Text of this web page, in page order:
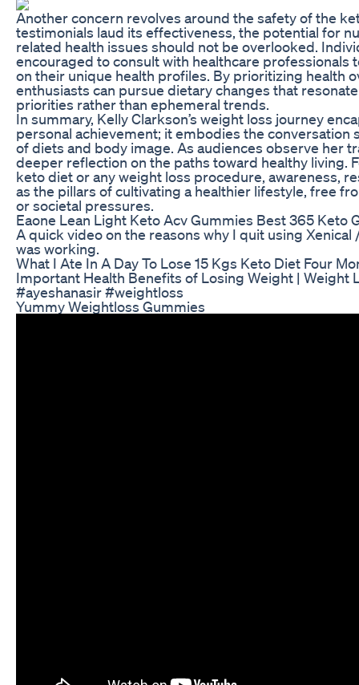
Another concern revolves around the safety of the
testimonials laud its effectiveness, the potential for
related health issues should not be overlooked.
encouraged to consult with healthcare professionals
on their unique health profiles. By prioritizing health
enthusiasts can pursue dietary changes that
priorities rather than ephemeral trends.
In summary, Kelly Clarkson’s weight loss journey
personal achievement; it embodies the conversation
of diets and body image. As audiences observe her
deeper reflection on the paths toward healthy living.
keto diet or any weight loss procedure, awareness,
as the pillars of cultivating a healthier lifestyle, free
or societal pressures.
Eaone Lean Light Keto Acv Gummies Best 365 Keto
A quick video on the reasons why I quit using
was working.
What I Ate In A Day To Lose 15 Kgs Keto Diet Four
Important Health Benefits of Losing Weight | Weight
#ayeshanasir #weightloss
Yummy Weightloss Gummies